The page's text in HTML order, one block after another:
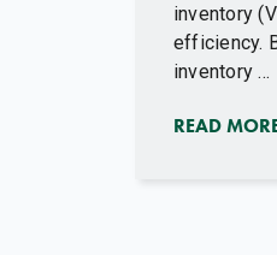
inventory
efficiency.
inventory ...
READ